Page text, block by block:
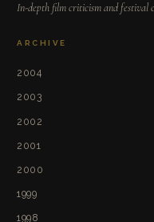
In-depth film criticism and festival
ARCHIVE
2004
2003
2002
2001
2000
1999
1998